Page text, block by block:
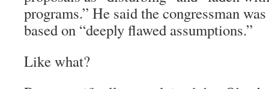
programs.” He said the congressman
based on “deeply flawed assumptions.”
Like what?